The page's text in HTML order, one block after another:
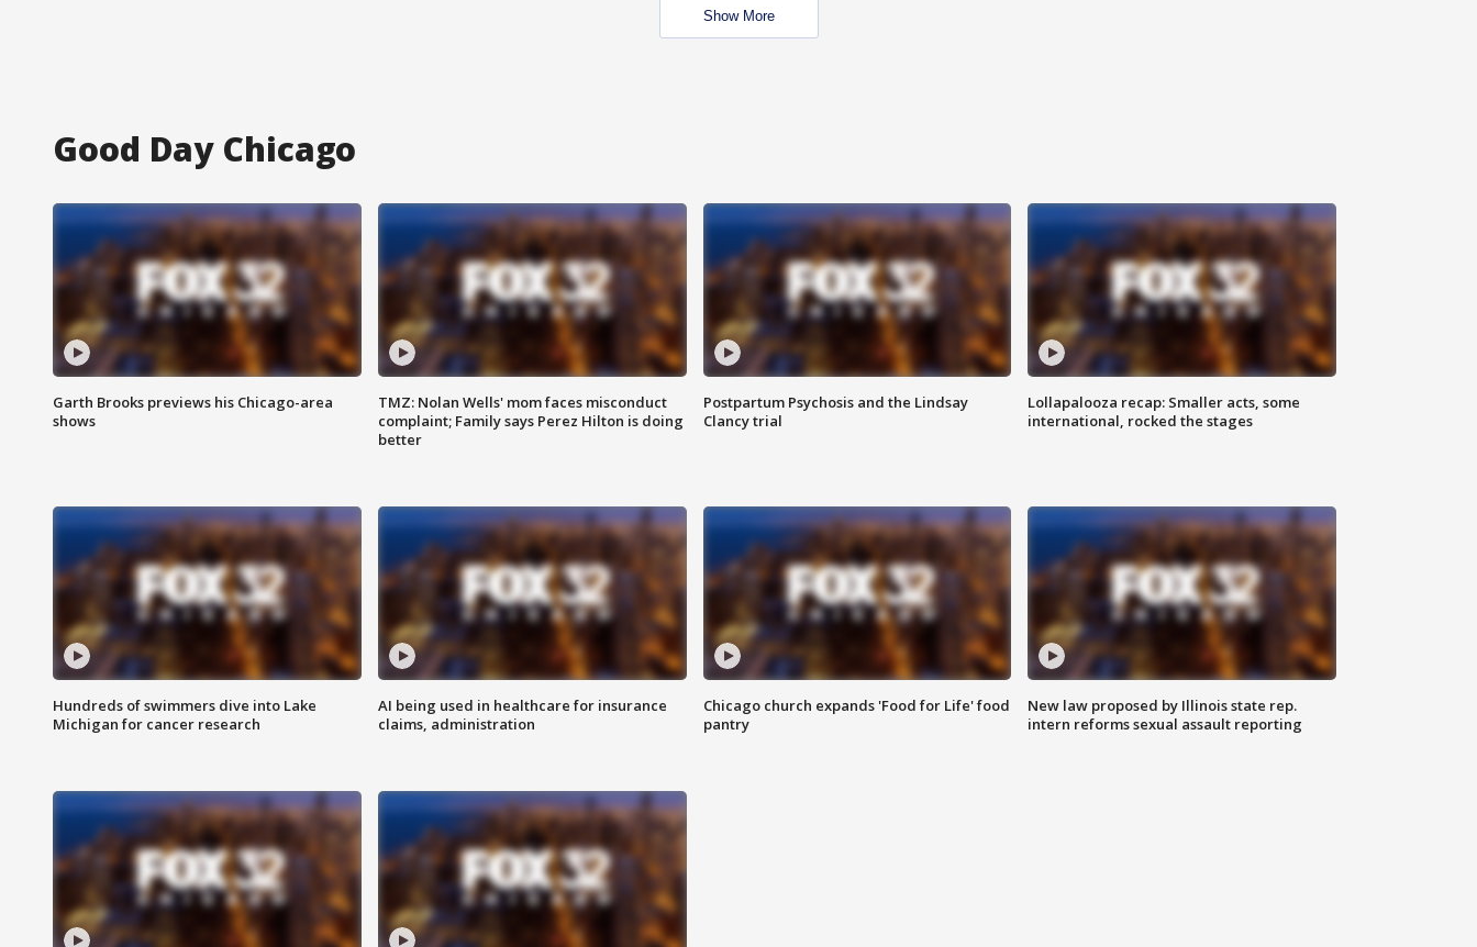
Show More
Good Day Chicago
Garth Brooks previews his Chicago-area
shows
TMZ: Nolan Wells' mom faces misconduct
complaint; Family says Perez Hilton is doing
better
Postpartum Psychosis and the Lindsay
Clancy trial
Lollapalooza recap: Smaller acts, some
international, rocked the stages
Hundreds of swimmers dive into Lake
Michigan for cancer research
AI being used in healthcare for insurance
claims, administration
Chicago church expands 'Food for Life' food
pantry
New law proposed by Illinois state rep.
intern reforms sexual assault reporting